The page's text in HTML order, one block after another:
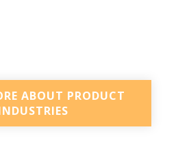
ABOUT PRODUCT